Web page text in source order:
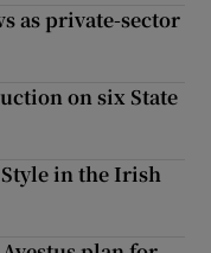
as private-sector
on six State
in the Irish